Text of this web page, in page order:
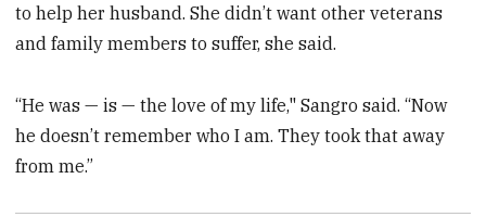
to help her husband. She didn’t want other veterans
and family members to suffer, she said.
“He was — is — the love of my life," Sangro said. “Now
he doesn’t remember who I am. They took that away
from me.”